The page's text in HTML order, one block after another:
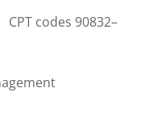
codes 90832–